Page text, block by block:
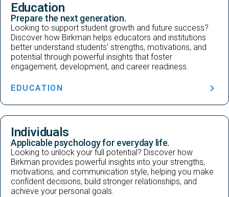
Education
Prepare the next generation.
Looking to support student growth and future success?
Discover how Birkman helps educators and institutions
better understand students' strengths, motivations, and
potential through powerful insights that foster
engagement, development, and career readiness.
EDUCATION
Individuals
Applicable psychology for everyday life.
Looking to unlock your full potential? Discover how
Birkman provides powerful insights into your strengths,
motivations, and communication style, helping you make
confident decisions, build stronger relationships, and
achieve your personal goals.